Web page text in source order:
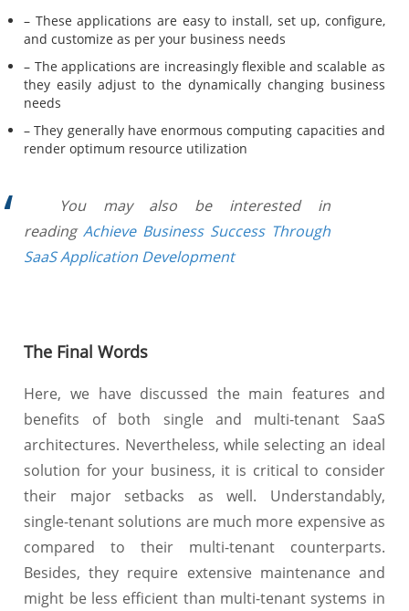
– These applications are easy to install, set up, configure,
and customize as per your business needs
– The applications are increasingly flexible and scalable as
they easily adjust to the dynamically changing business
needs
– They generally have enormous computing capacities and
render optimum resource utilization
You may also be interested in
readingAchieve Business Success Through
SaaS Application Development
The Final Words
Here, we have discussed the main features and
benefits of both single and multi-tenant SaaS
architectures. Nevertheless, while selecting an ideal
solution for your business, it is critical to consider
their major setbacks as well. Understandably,
single-tenant solutions are much more expensive as
compared to their multi-tenant counterparts.
Besides, they require extensive maintenance and
might be less efficient than multi-tenant systems in